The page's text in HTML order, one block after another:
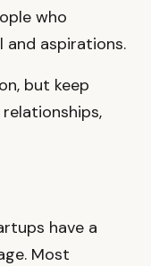
who
and aspirations.
but keep
have a
Most